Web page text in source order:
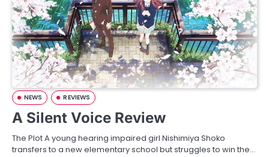
NEWS REVIEWS
A Silent Voice Review
The Plot A young hearing impaired girl Nishimiya Shoko
transfers to a new elementary school but struggles to win the…